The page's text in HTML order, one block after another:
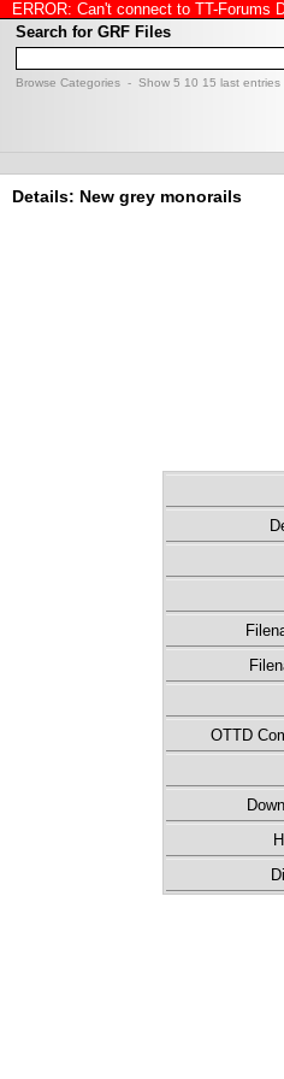
ERROR: Can't connect to TT-Forums
Search for GRF Files
Browse Categories - Show 5 10 15 last
Details: New grey monorails
OTTD